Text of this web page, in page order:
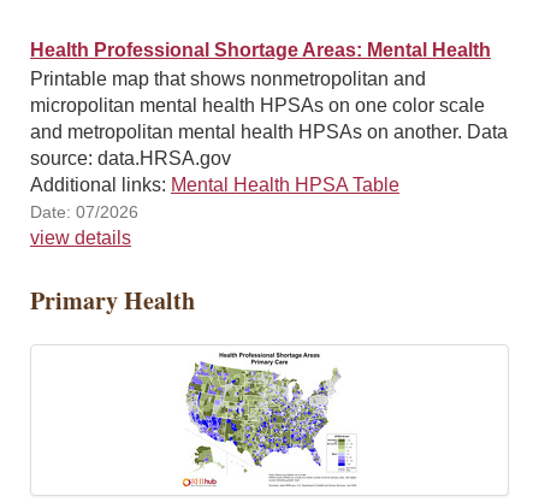
Health Professional Shortage Areas: Mental Health
Printable map that shows nonmetropolitan and
micropolitan mental health HPSAs on one color scale
and metropolitan mental health HPSAs on another. Data
source: data.HRSA.gov
Additional links: Mental Health HPSA Table
Date: 07/2026
view details
Primary Health